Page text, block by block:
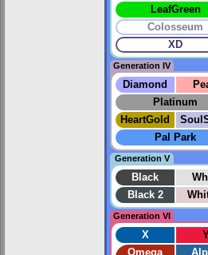
LeafGreen
Colosseum
XD
Generation IV
Diamond
Platinum
HeartGold
Pal Park
Generation V
Black
Black 2
Generation VI
X Y